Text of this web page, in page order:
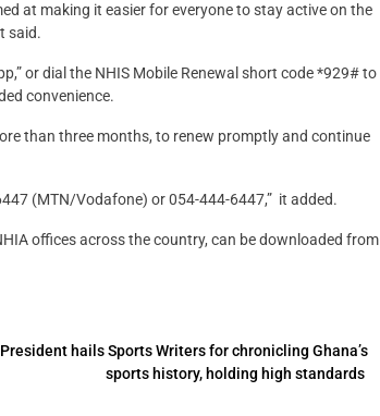
at making it easier for everyone to stay active on the
said.
or dial the NHIS Mobile Renewal short code *929# to
convenience.
than three months, to renew promptly and continue
(MTN/Vodafone) or 054-444-6447,” it added.
offices across the country, can be downloaded from
hails Sports Writers for chronicling Ghana’s
sports history, holding high standards